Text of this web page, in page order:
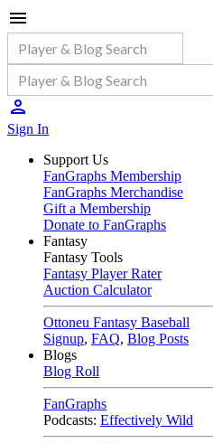
Sign In
Support Us
FanGraphs Membership
FanGraphs Merchandise
Gift a Membership
Donate to FanGraphs
Fantasy
Fantasy Tools
Fantasy Player Rater
Auction Calculator
Ottoneu Fantasy Baseball
Signup, FAQ, Blog Posts
Blogs
Blog Roll
FanGraphs
Podcasts: Effectively Wild